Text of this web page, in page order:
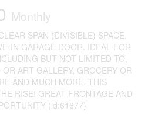
Monthly
SPAN (DIVISIBLE) SPACE.
IN GARAGE DOOR. IDEAL FOR
BUT NOT LIMITED TO,
ART GALLERY, GROCERY OR
AND MUCH MORE. THIS
RISE! GREAT FRONTAGE AND
(id:61677)